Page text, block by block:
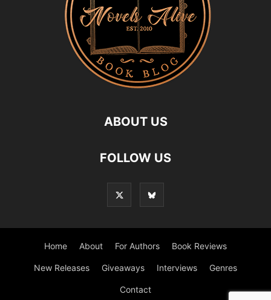
ABOUT US
FOLLOW US
Home About For Authors Book Reviews
New Releases Giveaways Interviews Genres
Contact